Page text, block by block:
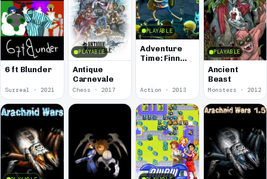
6 ft Blunder
Surreal · 2021
PLAYABLE
Antique
Carnevale
Chess · 2017
PLAYABLE
Adventure
Time: Finn
Action · 2013
PLAYABLE
Ancient
Beast
Monsters · 2012